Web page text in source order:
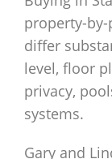
property-
differ
level, floor
privacy,
systems.
Gary and